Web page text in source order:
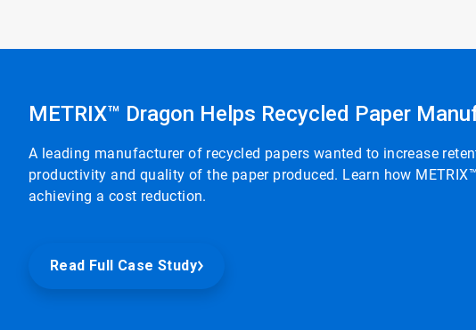
METRIX™ Dragon Helps Recycled Paper
A leading manufacturer of recycled papers wanted to increase
productivity and quality of the paper produced. Learn how
achieving a cost reduction.
Read Full Case Study